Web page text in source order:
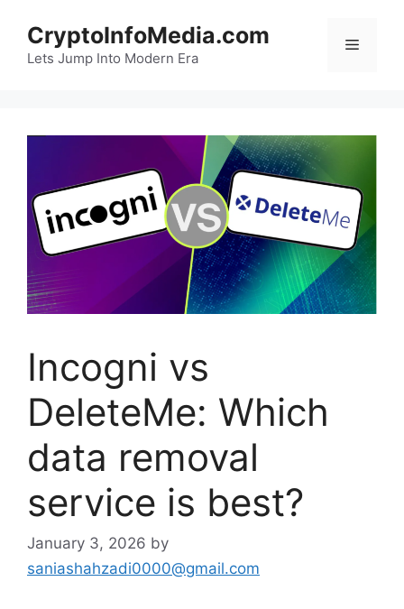
content
CryptoInfoMedia.com
Lets Jump Into Modern Era
Menu
Incogni vs
DeleteMe: Which
data removal
service is best?
January 3, 2026 by
saniashahzadi0000@gmail.com